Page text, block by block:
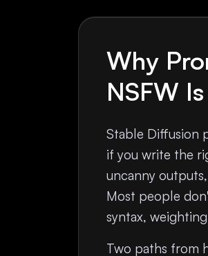
Why
NSFW
Stable Diffusion
if you write the
uncanny
Most people
syntax,
Two paths from